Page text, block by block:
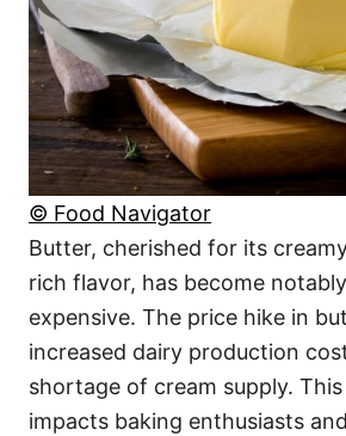
© Food Navigator
Butter, cherished for its
rich flavor, has become
expensive. The price hike in
increased dairy production
shortage of cream supply.
impacts baking enthusiasts